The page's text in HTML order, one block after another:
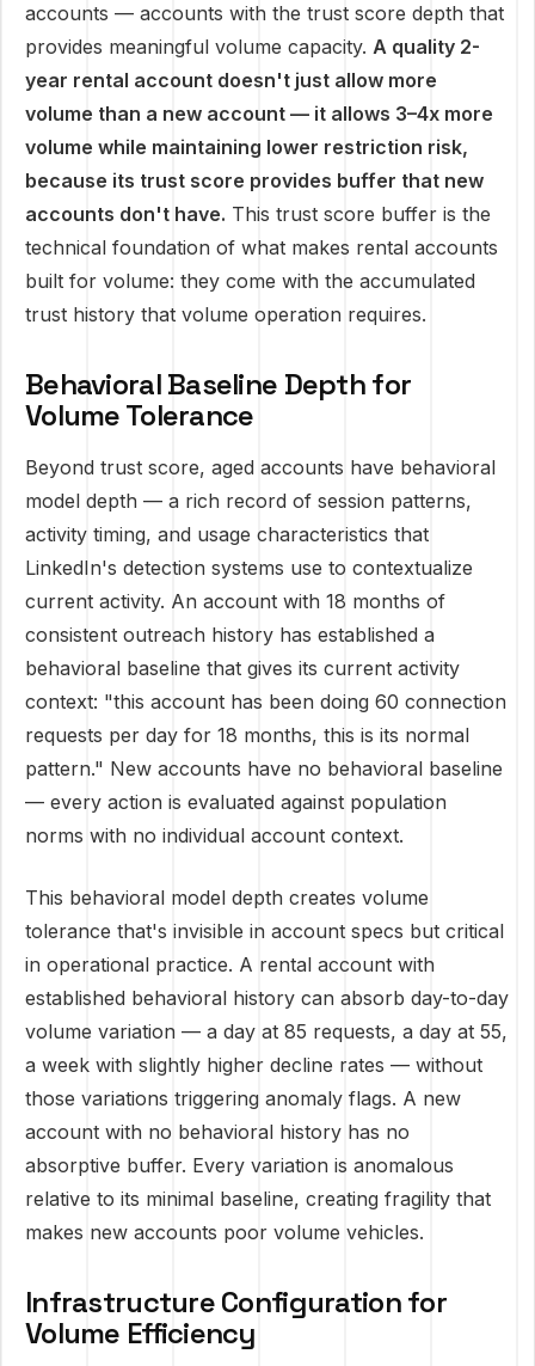
accounts — accounts with the trust score depth that
provides meaningful volume capacity. A quality 2-
year rental account doesn't just allow more
volume than a new account — it allows 3–4x more
volume while maintaining lower restriction risk,
because its trust score provides buffer that new
accounts don't have. This trust score buffer is the
technical foundation of what makes rental accounts
built for volume: they come with the accumulated
trust history that volume operation requires.
Behavioral Baseline Depth for
Volume Tolerance
Beyond trust score, aged accounts have behavioral
model depth — a rich record of session patterns,
activity timing, and usage characteristics that
LinkedIn's detection systems use to contextualize
current activity. An account with 18 months of
consistent outreach history has established a
behavioral baseline that gives its current activity
context: "this account has been doing 60 connection
requests per day for 18 months, this is its normal
pattern." New accounts have no behavioral baseline
— every action is evaluated against population
norms with no individual account context.
This behavioral model depth creates volume
tolerance that's invisible in account specs but critical
in operational practice. A rental account with
established behavioral history can absorb day-to-day
volume variation — a day at 85 requests, a day at 55,
a week with slightly higher decline rates — without
those variations triggering anomaly flags. A new
account with no behavioral history has no
absorptive buffer. Every variation is anomalous
relative to its minimal baseline, creating fragility that
makes new accounts poor volume vehicles.
Infrastructure Configuration for
Volume Efficiency